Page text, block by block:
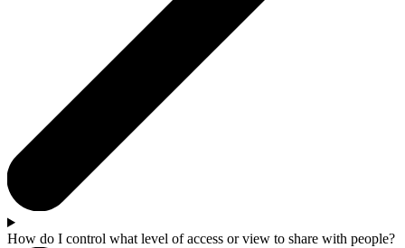
How do I control what level of access or view to share with people?